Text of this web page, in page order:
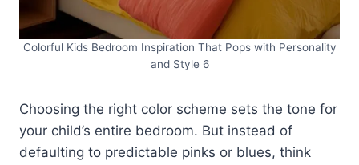
Colorful Kids Bedroom Inspiration That Pops with Personality
and Style 6
Choosing the right color scheme sets the tone for
your child’s entire bedroom. But instead of
defaulting to predictable pinks or blues, think